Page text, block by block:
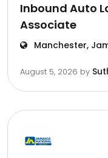
Inbound Auto
Associate
Manchester,
August 5, 2026 by